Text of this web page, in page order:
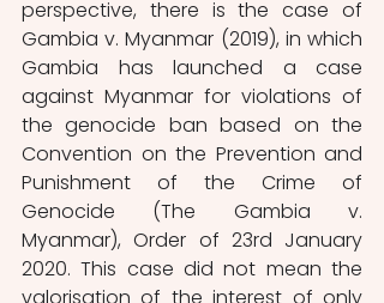
perspective, there is the case of
Gambia v. Myanmar (2019), in which
Gambia has launched a case
against Myanmar for violations of
the genocide ban based on the
Convention on the Prevention and
Punishment of the Crime of
Genocide (The Gambia v.
Myanmar), Order of 23rd January
2020. This case did not mean the
valorisation of the interest of only